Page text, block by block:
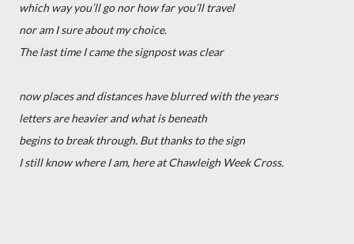
which way you’ll go nor how far you’ll travel
nor am I sure about my choice.
The last time I came the signpost was clear
now places and distances have blurred with the years
letters are heavier and what is beneath
begins to break through. But thanks to the sign
I still know where I am, here at Chawleigh Week Cross.